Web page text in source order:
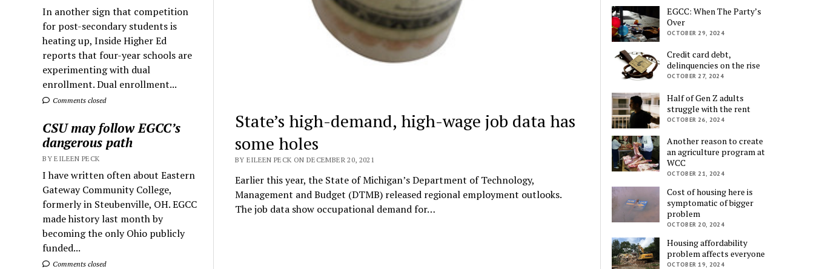
In another sign that competition
for post-secondary students is
heating up, Inside Higher Ed
reports that four-year schools are
experimenting with dual
enrollment. Dual enrollment...
Comments closed
CSU may follow EGCC’s
dangerous path
BY EILEEN PECK
I have written often about Eastern
Gateway Community College,
formerly in Steubenville, OH. EGCC
made history last month by
becoming the only Ohio publicly
funded...
Comments closed
State’s high-demand, high-wage job data has
some holes
BY EILEEN PECK ON DECEMBER 20, 2021
Earlier this year, the State of Michigan’s Department of Technology,
Management and Budget (DTMB) released regional employment outlooks.
The job data show occupational demand for…
EGCC: When The Party’s
Over
OCTOBER 29, 2024
Credit card debt,
delinquencies on the rise
OCTOBER 27, 2024
Half of Gen Z adults
struggle with the rent
OCTOBER 26, 2024
Another reason to create
an agriculture program at
WCC
OCTOBER 21, 2024
Cost of housing here is
symptomatic of bigger
problem
OCTOBER 20, 2024
Housing affordability
problem affects everyone
OCTOBER 19, 2024